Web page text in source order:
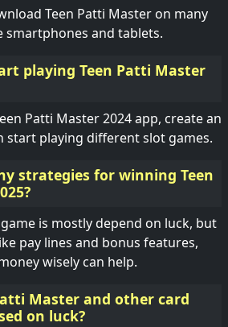
Teen Patti Master on many
smartphones and tablets.
playing Teen Patti Master
Patti Master 2024 app, create an
start playing different slot games.
strategies for winning Teen
is mostly depend on luck, but
pay lines and bonus features,
wisely can help.
Master and other card
on luck?